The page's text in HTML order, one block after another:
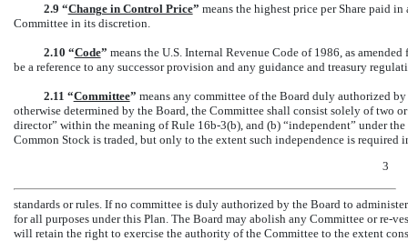
2.9 “Change in Control Price” means the highest price per Share paid
Committee in its discretion.
2.10 “Code” means the U.S. Internal Revenue Code of 1986, as
be a reference to any successor provision and any guidance and treasury
2.11 “Committee” means any committee of the Board duly authorized
otherwise determined by the Board, the Committee shall consist solely of two
director” within the meaning of Rule 16b-3(b), and (b) “independent” under
Common Stock is traded, but only to the extent such independence is required
3
standards or rules. If no committee is duly authorized by the Board to
for all purposes under this Plan. The Board may abolish any Committee orre-
will retain the right to exercise the authority of the Committee to the extent